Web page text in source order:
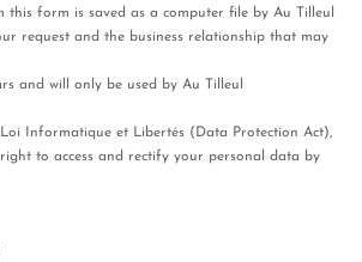
this form is saved as a computer file by Au Tilleul
request and the business relationship that may
and will only be used by Au Tilleul
Loi Informatique et Libertés (Data Protection Act),
to access and rectify your personal data by